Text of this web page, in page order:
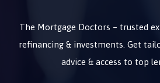
The Mortgage Doctors – trusted
refinancing & investments. Get
advice & access to top